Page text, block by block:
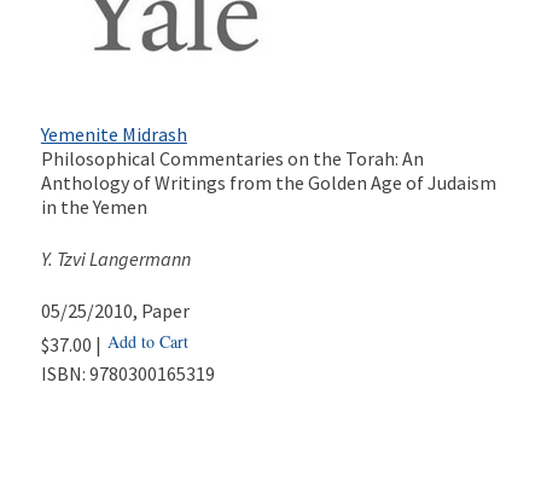
Yemenite Midrash
Philosophical Commentaries on the Torah: An
Anthology of Writings from the Golden Age of Judaism
in the Yemen
Y. Tzvi Langermann
05/25/2010, Paper
$37.00 | Add to Cart
ISBN: 9780300165319